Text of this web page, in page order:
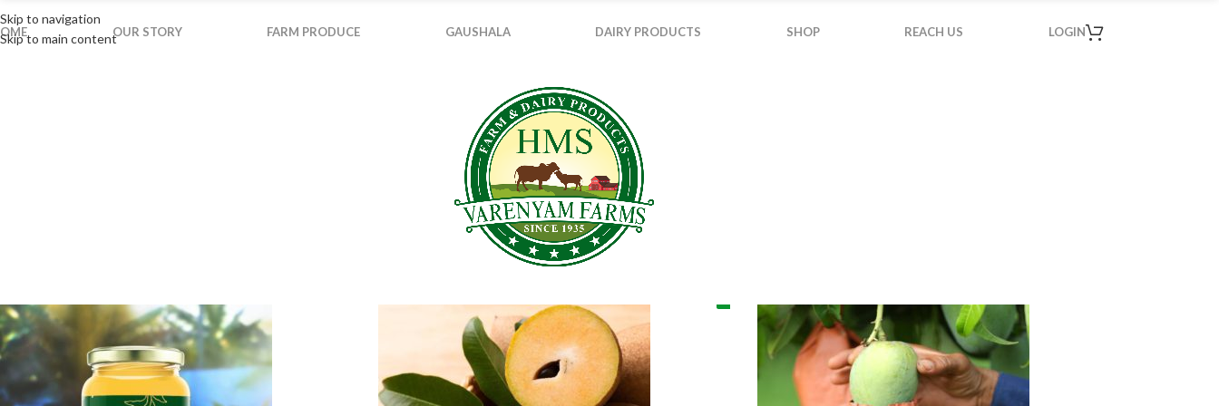
Skip to navigation
Skip to main contentOUR STORY FARM PRODUCE GAUSHALA DAIRY PRODUCTS SHOP REACH US LOGIN